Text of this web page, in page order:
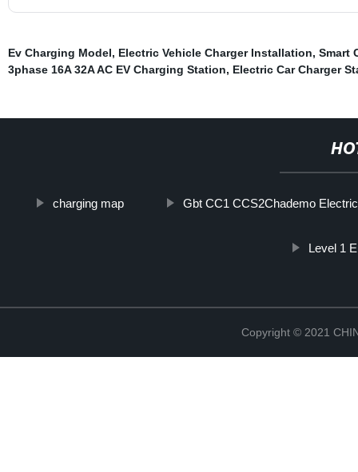
Ev Charging Model, Electric Vehicle Charger Installation, Smart
3phase 16A 32A AC EV Charging Station, Electric Car Charger
charging map Gbt CC1 CCS2Chademo
Level 1
Copyright © 2021